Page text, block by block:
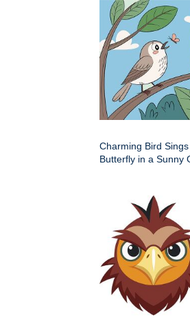
Charming Bird
Butterfly in a Sunny